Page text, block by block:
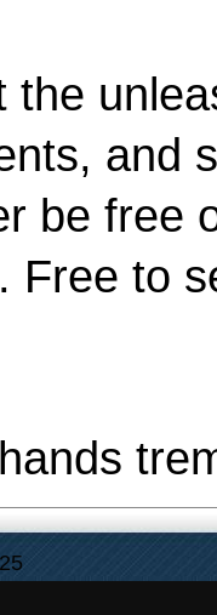
the
and
be free
Free to
choked